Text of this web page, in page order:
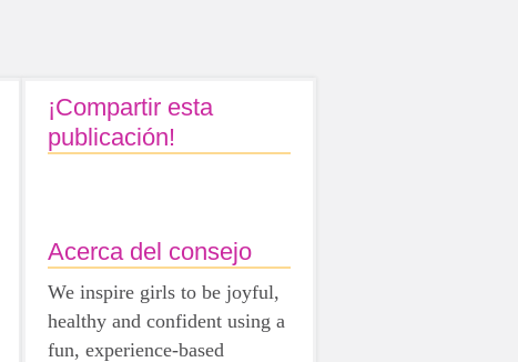
¡Compartir esta
publicación!
Acerca del consejo
We inspire girls to be joyful,
healthy and confident using a
fun, experience-based